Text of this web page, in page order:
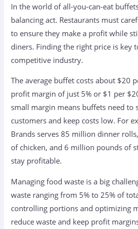
In the world of all-you-can-eat
balancing act. Restaurants must
to ensure they make a profit while
diners. Finding the right price is key
competitive industry.
The average buffet costs about $20
profit margin of just 5% or $1 per
small margin means buffets need to
customers and keep costs low. For
Brands serves 85 million dinner
of chicken, and 6 million pounds of
stay profitable.
Managing food waste is a big
waste ranging from 5% to 25% of
controlling portions and optimizing
reduce waste and keep profit